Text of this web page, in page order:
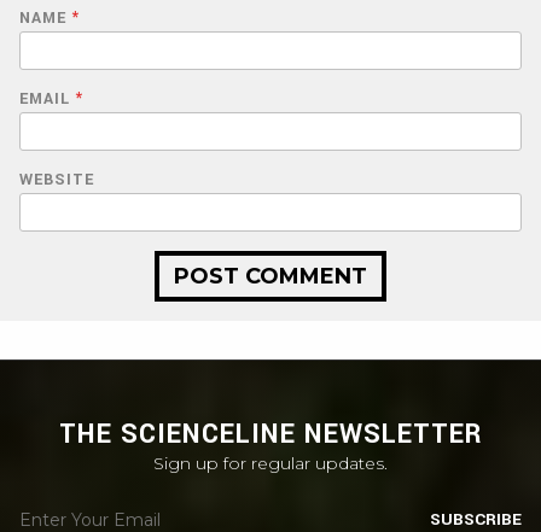
NAME *
EMAIL *
WEBSITE
THE SCIENCELINE NEWSLETTER
Sign up for regular updates.
SUBSCRIBE